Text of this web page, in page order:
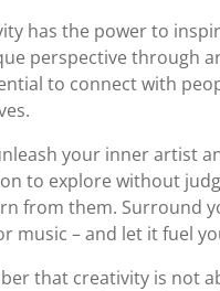
has the power to
perspective through
to connect with
your inner artist
to explore without
from them. Surround
music – and let it fuel
that creativity is not